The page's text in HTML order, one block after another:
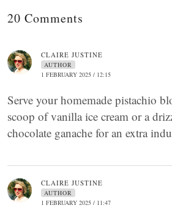
20 Comments
CLAIRE JUSTINE
AUTHOR
1 FEBRUARY 2025 / 12:15
Serve your homemade pistachio
scoop of vanilla ice cream or a
chocolate ganache for an extra
CLAIRE JUSTINE
AUTHOR
1 FEBRUARY 2025 / 11:47